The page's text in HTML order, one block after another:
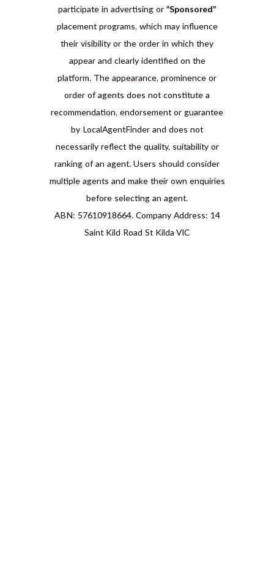
participate in advertising or “Sponsored”
placement programs, which may influence
their visibility or the order in which they
appear and clearly identified on the
platform. The appearance, prominence or
order of agents does not constitute a
recommendation, endorsement or guarantee
by LocalAgentFinder and does not
necessarily reflect the quality, suitability or
ranking of an agent. Users should consider
multiple agents and make their own enquiries
before selecting an agent.
ABN: 57610918664. Company Address: 14
Saint Kild Road St Kilda VIC